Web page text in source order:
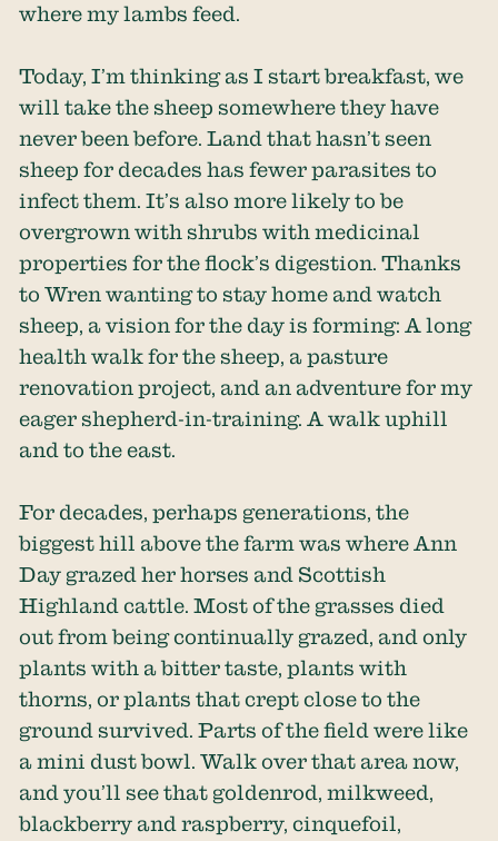
where my lambs feed.
Today, I’m thinking as I start breakfast, we
will take the sheep somewhere they have
never been before. Land that hasn’t seen
sheep for decades has fewer parasites to
infect them. It’s also more likely to be
overgrown with shrubs with medicinal
properties for the flock’s digestion. Thanks
to Wren wanting to stay home and watch
sheep, a vision for the day is forming: A long
health walk for the sheep, a pasture
renovation project, and an adventure for my
eager shepherd-in-training. A walk uphill
and to the east.
For decades, perhaps generations, the
biggest hill above the farm was where Ann
Day grazed her horses and Scottish
Highland cattle. Most of the grasses died
out from being continually grazed, and only
plants with a bitter taste, plants with
thorns, or plants that crept close to the
ground survived. Parts of the field were like
a mini dust bowl. Walk over that area now,
and you’ll see that goldenrod, milkweed,
blackberry and raspberry, cinquefoil,